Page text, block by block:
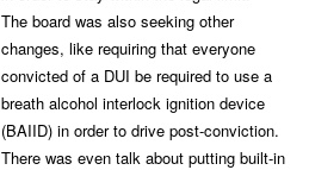
The board was also seeking other
changes, like requiring that everyone
convicted of a DUI be required to use a
breath alcohol interlock ignition device
(BAIID) in order to drive post-conviction.
There was even talk about putting built-in